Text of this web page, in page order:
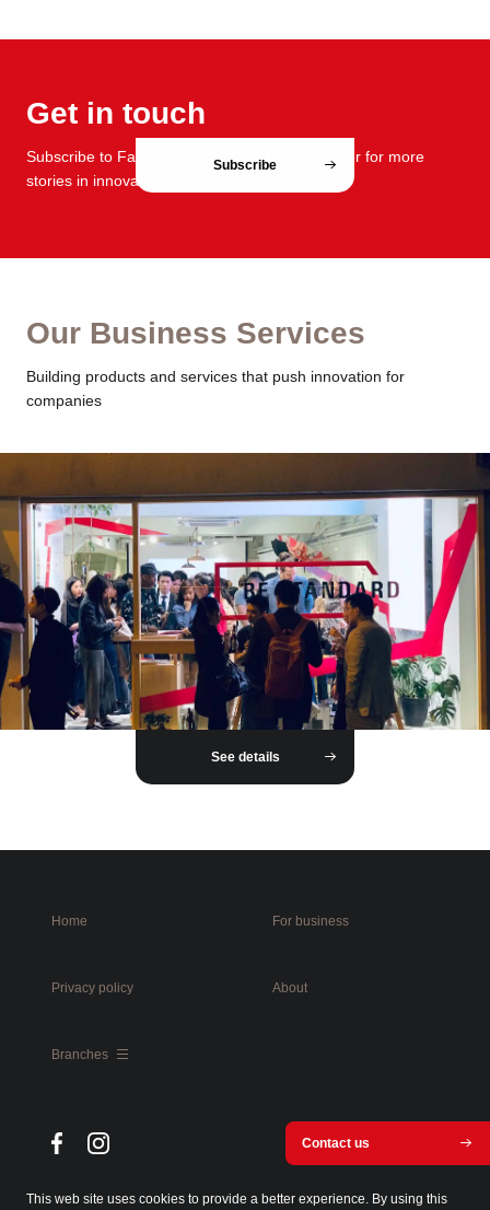
This web site uses cookies to provide a better experience. By using this
Get in touch
Subscribe to FabCafe Global monthly newsletter for more
stories in innovation and design.
Subscribe
Our Business Services
Building products and services that push innovation for
companies
See details
Home For business
Privacy policy About
Branches
Contact us